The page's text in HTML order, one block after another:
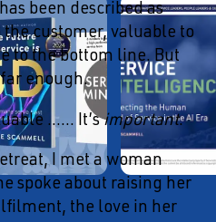
been described as
the customer, valuable to
to the bottom line. But
far enough.
…… It’simportant.
I met a woman
spoke about raising her
the love in her